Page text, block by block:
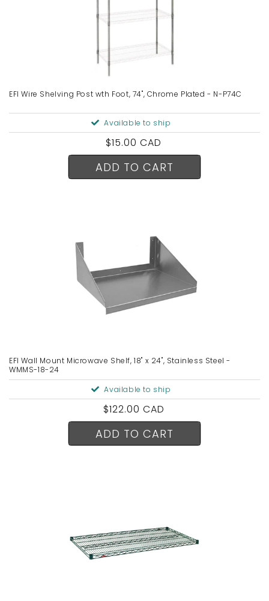
EFI Wire Shelving Post wth Foot, 74", Chrome Plated - N-P74C
Available to ship
Regular
price
$15.00 CAD
ADD TO CART
EFI Wall Mount Microwave Shelf, 18" x 24", Stainless Steel -
WMMS-18-24
Available to ship
Regular
price
$122.00 CAD
ADD TO CART